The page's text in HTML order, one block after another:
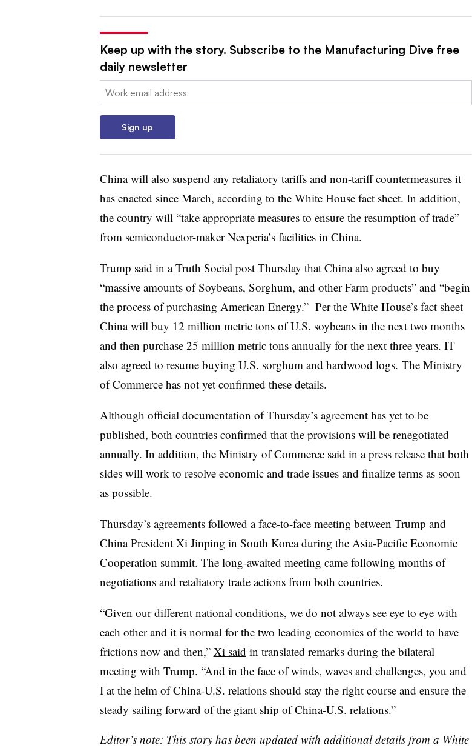
Keep up with the story. Subscribe to the Manufacturing Dive free
daily newsletter
Email:
Sign up
China will also suspend any retaliatory tariffs and non-tariff countermeasures it
has enacted since March, according to the White House fact sheet. In addition,
the country will “take appropriate measures to ensure the resumption of trade”
from semiconductor-maker Nexperia’s facilities in China.
Trump said in a Truth Social postThursday that China also agreed to buy
“massive amounts of Soybeans, Sorghum, and other Farm products” and “begin
the process of purchasing American Energy.” Per the White House’s fact sheet
China will buy 12 million metric tons of U.S. soybeans in the next two months
and then purchase 25 million metric tons annually for the next three years. IT
also agreed to resume buying U.S. sorghum and hardwood logs. The Ministry
of Commerce has not yet confirmed these details.
Although official documentation of Thursday’s agreement has yet to be
published, both countries confirmed that the provisions will be renegotiated
annually. In addition, the Ministry of Commerce said in a press releasethat both
sides will work to resolve economic and trade issues and finalize terms as soon
as possible.
Thursday’s agreements followed a face-to-face meeting between Trump and
China President Xi Jinping in South Korea during the Asia-Pacific Economic
Cooperation summit. The long-awaited meeting came following months of
negotiations and retaliatory trade actions from both countries.
“Given our different national conditions, we do not always see eye to eye with
each other and it is normal for the two leading economies of the world to have
frictions now and then,” Xi said in translated remarks during the bilateral
meeting with Trump. “And in the face of winds, waves and challenges, you and
I at the helm of China-U.S. relations should stay the right course and ensure the
steady sailing forward of the giant ship of China-U.S. relations.”
Editor’s note: This story has been updated with additional details from a White